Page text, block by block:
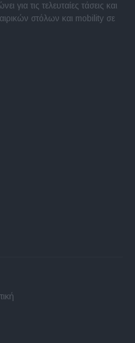
για τις τελευταίες τάσεις και
στόλων και mobility σε